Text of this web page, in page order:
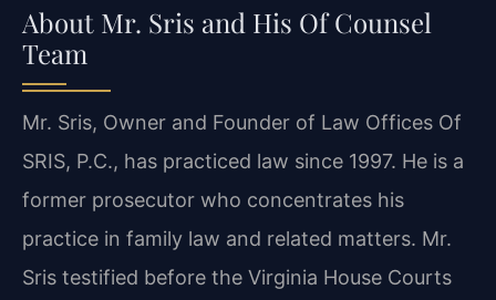
About Mr. Sris and His Of Counsel
Team
Mr. Sris, Owner and Founder of Law Offices Of
SRIS, P.C., has practiced law since 1997. He is a
former prosecutor who concentrates his
practice in family law and related matters. Mr.
Sris testified before the Virginia House Courts